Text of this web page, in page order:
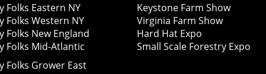
Folks Eastern NY
Folks Western NY
Folks New England
Folks Mid-Atlantic
Folks Grower East
Keystone Farm Show
Virginia Farm Show
Hard Hat Expo
Small Scale Forestry Expo